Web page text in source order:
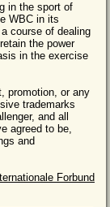
in the sport of
WBC in its
course of dealing
the power
in the exercise
promotion, or any
trademarks
and all
agreed to be,
and
Forbund